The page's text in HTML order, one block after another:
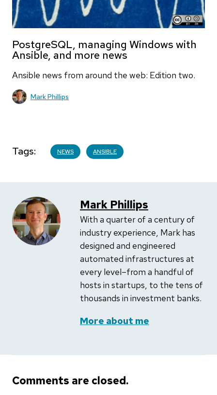
PostgreSQL, managing Windows with
Ansible, and more news
Ansible news from around the web: Edition two.
Mark Phillips
Tags NEWS ANSIBLE
Mark Phillips
With a quarter of a century of
industry experience, Mark has
designed and engineered
automated infrastructures at
every level–from a handful of
hosts in startups, to the tens of
thousands in investment banks.
More about me
Comments are closed.